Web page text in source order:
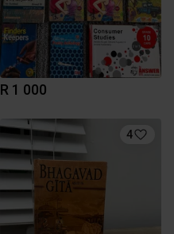
R 1 000
4